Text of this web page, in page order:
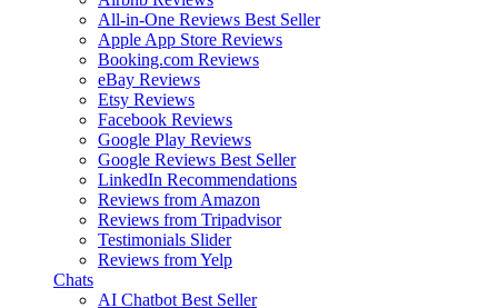
All-in-One Reviews Best Seller
Apple App Store Reviews
Booking.com Reviews
eBay Reviews
Etsy Reviews
Facebook Reviews
Google Play Reviews
Google Reviews Best Seller
LinkedIn Recommendations
Reviews from Amazon
Reviews from Tripadvisor
Testimonials Slider
Reviews from Yelp
Chats
AI Chatbot Best Seller